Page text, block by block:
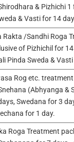
& Pizhichi 1
& Vasti for 14
Rakta /Sandhi Roga
of Pizhichil for
Pinda Sweda &
Rog etc.
(Abhyanga &
Swedana for 3
for 1 day.
Roga Treatment